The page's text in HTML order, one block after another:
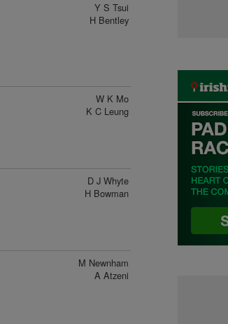
Y S Tsui
H Bentley
W K Mo
K C Leung
D J Whyte
H Bowman
M Newnham
A Atzeni